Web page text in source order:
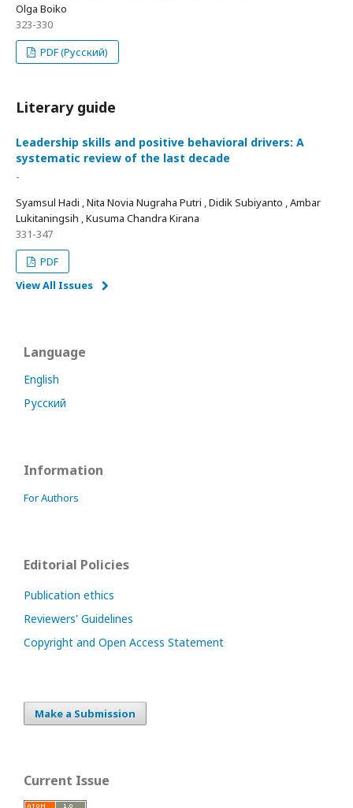
Olga Boiko
323-330
PDF (Русский)
Literary guide
Leadership skills and positive behavioral drivers: A
systematic review of the last decade
-
Syamsul Hadi , Nita Novia Nugraha Putri , Didik Subiyanto , Ambar
Lukitaningsih , Kusuma Chandra Kirana
331-347
PDF
View All Issues
Language
English
Русский
Information
For Authors
Editorial Policies
Publication ethics
Reviewers' Guidelines
Copyright and Open Access Statement
Make a Submission
Current Issue